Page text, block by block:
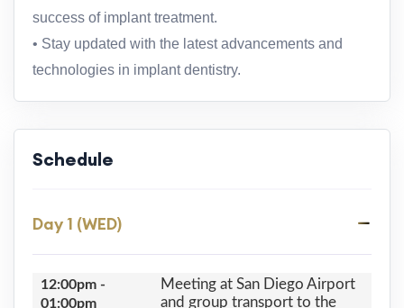
success of implant treatment.
• Stay updated with the latest advancements and
technologies in implant dentistry.
Schedule
Day 1 (WED)
12:00pm -
01:00pm
Meeting at San Diego Airport
and group transport to the